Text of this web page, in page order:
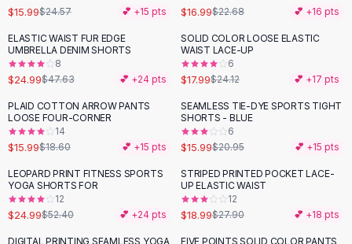
Button Jumpsuit
Matching Sets
Two Piece Set
Shorts Sets
Dress Sets
Loungewear Sets
Skirts
Black Skirts
A-Line Skirts
Midi Split Skirts
$15.99$24.57 💕 +15 pts $16.99$22.68 💕 +16 pts
-48 %
ELASTIC WAIST FUR EDGE
UMBRELLA DENIM SHORTS
8
$24.99$47.63 💕 +24 pts
-25%
SOLID COLOR LOOSE ELASTIC
WAIST LACE-UP
6
$17.99$24.12 💕 +17 pts
-14 %
PLAID COTTON ARROW PANTS
LOOSE FOUR-CORNER
14
$15.99$18.60 💕 +15 pts
-24%
SEAMLESS TIE-DYE SPORTS TIGHT
SHORTS - BLUE
6
$15.99$20.95 💕 +15 pts
-52%
LEOPARD PRINT FITNESS SPORTS
YOGA SHORTS FOR
12
$24.99$52.40 💕 +24 pts
-32%
STRIPED PRINTED POCKET LACE-
UP ELASTIC WAIST
12
$18.99$27.90 💕 +18 pts
DIGITAL PRINTING SEAMLESS YOGA
FIVE POINTS SOLID COLOR PANTS